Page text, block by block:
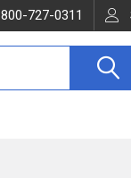
800-727-0311